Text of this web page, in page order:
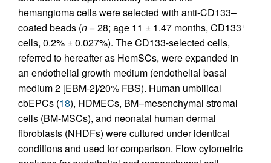
hemangioma cells were selected with anti-CD133–
coated beads (n = 28; age 11 ± 1.47 months, CD133+
cells, 0.2% ± 0.027%). The CD133-selected cells,
referred to hereafter as HemSCs, were expanded in
an endothelial growth medium (endothelial basal
medium 2 [EBM-2]/20% FBS). Human umbilical
cbEPCs (18), HDMECs, BM–mesenchymal stromal
cells (BM-MSCs), and neonatal human dermal
fibroblasts (NHDFs) were cultured under identical
conditions and used for comparison. Flow cytometric